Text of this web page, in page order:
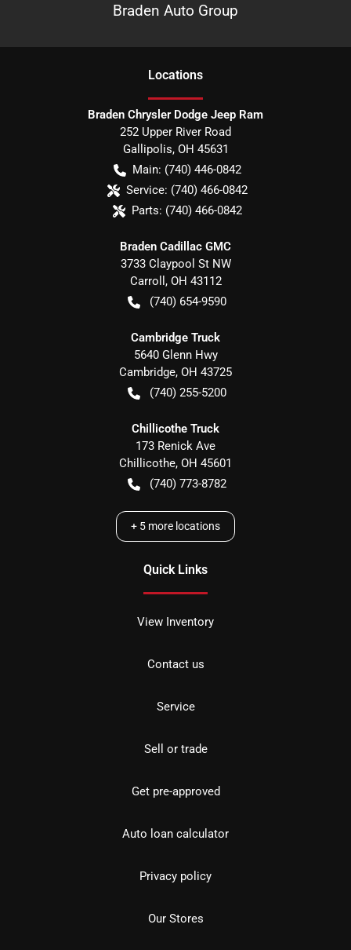
Braden Auto Group
Locations
Braden Chrysler Dodge Jeep Ram
252 Upper River Road
Gallipolis, OH 45631
Main: (740) 446-0842
Service: (740) 466-0842
Parts: (740) 466-0842
Braden Cadillac GMC
3733 Claypool St NW
Carroll , OH 43112
(740) 654-9590
Cambridge Truck
5640 Glenn Hwy
Cambridge, OH 43725
(740) 255-5200
Chillicothe Truck
173 Renick Ave
Chillicothe, OH 45601
(740) 773-8782
+ 5 more locations
Quick Links
View Inventory
Contact us
Service
Sell or trade
Get pre-approved
Auto loan calculator
Privacy policy
Our Stores